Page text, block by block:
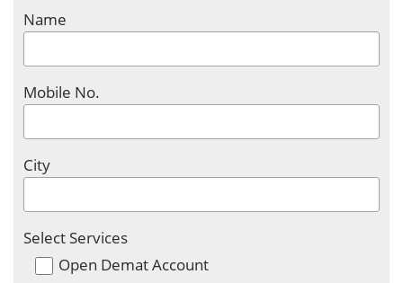
Name
Mobile No.
City
Select Services
Open Demat Account